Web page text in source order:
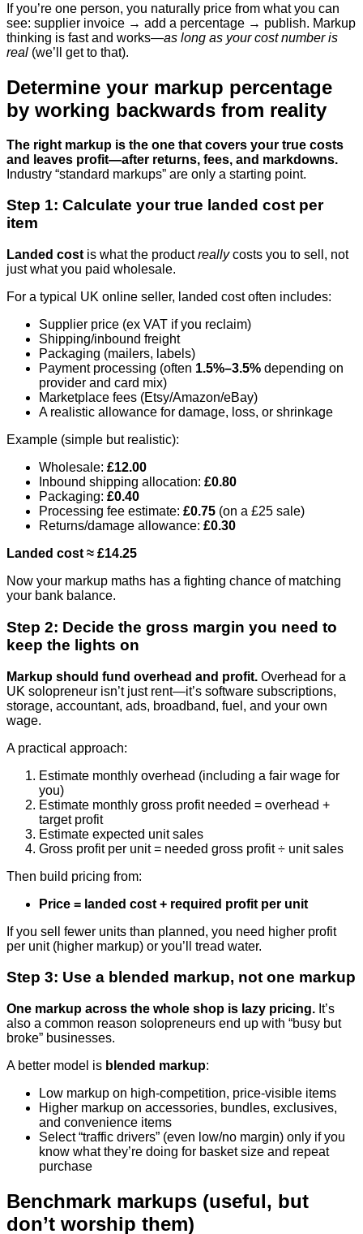
If you’re one person, you naturally price from what you can
see: supplier invoice → add a percentage → publish. Markup
thinking is fast and works—as long as your cost number is
real (we’ll get to that).
Determine your markup percentage
by working backwards from reality
The right markup is the one that covers your true costs
and leaves profit—after returns, fees, and markdowns.
Industry “standard markups” are only a starting point.
Step 1: Calculate your true landed cost per
item
Landed cost is what the productreallycosts you to sell, not
just what you paid wholesale.
For a typical UK online seller, landed cost often includes:
Supplier price (ex VAT if you reclaim)
Shipping/inbound freight
Packaging (mailers, labels)
Payment processing (often 1.5%–3.5% depending on
provider and card mix)
Marketplace fees (Etsy/Amazon/eBay)
A realistic allowance for damage, loss, or shrinkage
Example (simple but realistic):
Wholesale: £12.00
Inbound shipping allocation: £0.80
Packaging: £0.40
Processing fee estimate: £0.75 (on a £25 sale)
Returns/damage allowance: £0.30
Landed cost ≈ £14.25
Now your markup maths has a fighting chance of matching
your bank balance.
Step 2: Decide the gross margin you need to
keep the lights on
Markup should fund overhead and profit. Overhead for a
UK solopreneur isn’t just rent—it’s software subscriptions,
storage, accountant, ads, broadband, fuel, and your own
wage.
A practical approach:
Estimate monthly overhead (including a fair wage for
you)
Estimate monthly gross profit needed = overhead +
target profit
Estimate expected unit sales
Gross profit per unit = needed gross profit ÷ unit sales
Then build pricing from:
Price = landed cost + required profit per unit
If you sell fewer units than planned, you need higher profit
per unit (higher markup) or you’ll tread water.
Step 3: Use a blended markup, not one markup
One markup across the whole shop is lazy pricing. It’s
also a common reason solopreneurs end up with “busy but
broke” businesses.
A better model is blended markup:
Low markup on high-competition, price-visible items
Higher markup on accessories, bundles, exclusives,
and convenience items
Select “traffic drivers” (even low/no margin) only if you
know what they’re doing for basket size and repeat
purchase
Benchmark markups (useful, but
don’t worship them)